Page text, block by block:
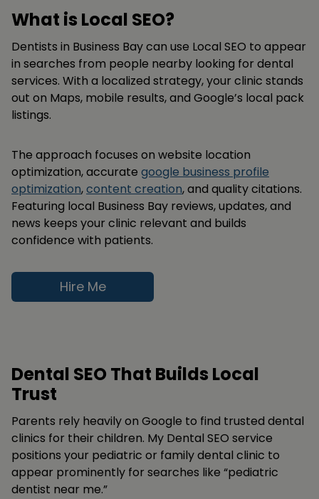
What is Local SEO?
Dentists in Business Bay can use Local SEO to appear
in searches from people nearby looking for dental
services. With a localized strategy, your clinic stands
out on Maps, mobile results, and Google’s local pack
listings.
The approach focuses on website location
optimization, accurate google business profile
optimization,content creation, and quality citations.
Featuring local Business Bay reviews, updates, and
news keeps your clinic relevant and builds
confidence with patients.
Hire Me
Dental SEO That Builds Local
Trust
Parents rely heavily on Google to find trusted dental
clinics for their children. My Dental SEO service
positions your pediatric or family dental clinic to
appear prominently for searches like “pediatric
dentist near me.”